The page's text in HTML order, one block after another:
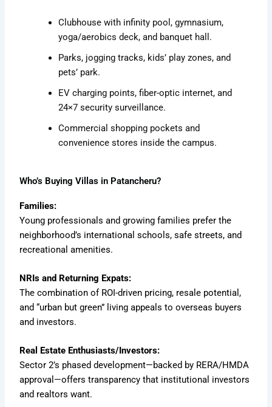
Clubhouse with infinity pool, gymnasium,
yoga/aerobics deck, and banquet hall.
Parks, jogging tracks, kids’ play zones, and
pets’ park.
EV charging points, fiber-optic internet, and
24×7 security surveillance.
Commercial shopping pockets and
convenience stores inside the campus.
Who’s Buying Villas in Patancheru?
Families:
Young professionals and growing families prefer the
neighborhood’s international schools, safe streets, and
recreational amenities.
NRIs and Returning Expats:
The combination of ROI-driven pricing, resale potential,
and “urban but green” living appeals to overseas buyers
and investors.
Real Estate Enthusiasts/Investors:
Sector 2’s phased development—backed by RERA/HMDA
approval—offers transparency that institutional investors
and realtors want.